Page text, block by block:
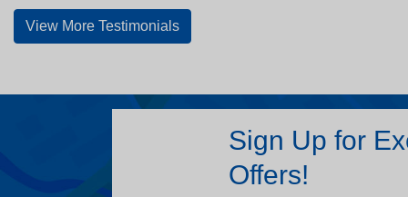
View More Testimonials
Sign Up for
Offers!